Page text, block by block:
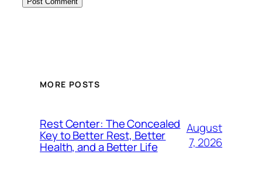
MORE POSTS
Rest Center: The Concealed
Key to Better Rest, Better
Health, and a Better Life
August
7, 2026